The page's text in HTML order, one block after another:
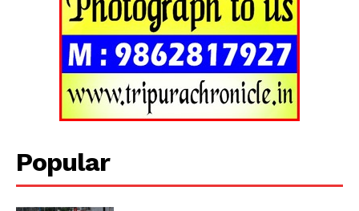
SUBSCRIBE NOW
Menu
Popular